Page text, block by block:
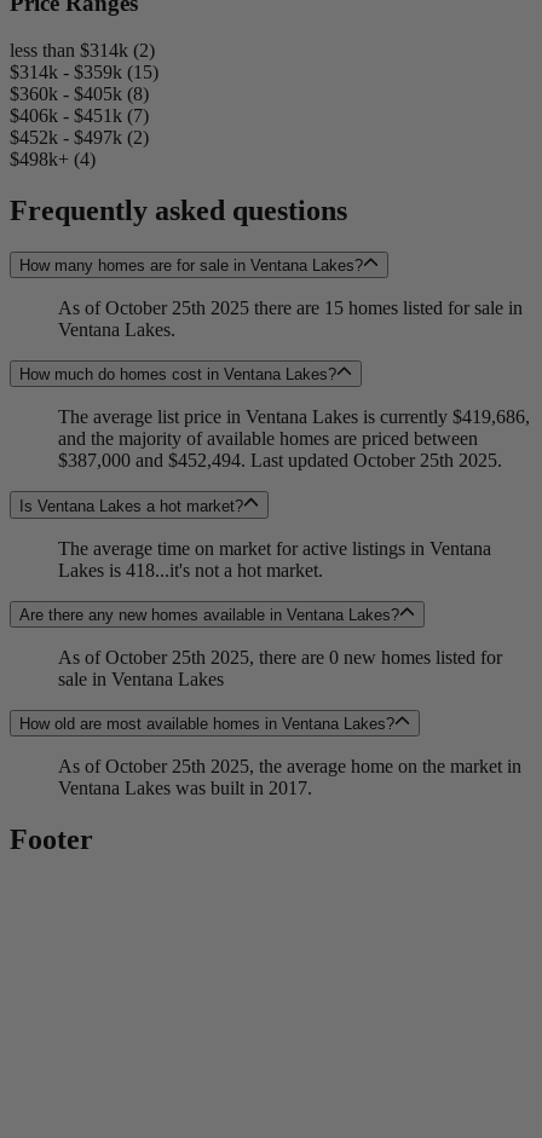
less than $314k (2)
$314k - $359k (15)
$360k - $405k (8)
$406k - $451k (7)
$452k - $497k (2)
$498k+ (4)
Frequently asked questions
How many homes are for sale in Ventana Lakes?
As of October 25th 2025 there are 15 homes listed for sale in
Ventana Lakes.
How much do homes cost in Ventana Lakes?
The average list price in Ventana Lakes is currently $419,686,
and the majority of available homes are priced between
$387,000 and $452,494. Last updated October 25th 2025.
Is Ventana Lakes a hot market?
The average time on market for active listings in Ventana
Lakes is 418...it's not a hot market.
Are there any new homes available in Ventana Lakes?
As of October 25th 2025, there are 0 new homes listed for
sale in Ventana Lakes
How old are most available homes in Ventana Lakes?
As of October 25th 2025, the average home on the market in
Ventana Lakes was built in 2017.
Footer